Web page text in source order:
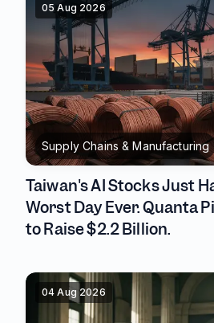
05 Aug 2026
Supply Chains & Manufacturing
Taiwan's AI Stocks Just
Worst Day Ever. Quanta
to Raise $2.2 Billion.
04 Aug 2026